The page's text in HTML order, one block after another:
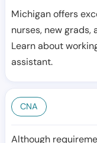
Michigan offers
nurses, new grads,
Learn about
assistant.
CNA
Although